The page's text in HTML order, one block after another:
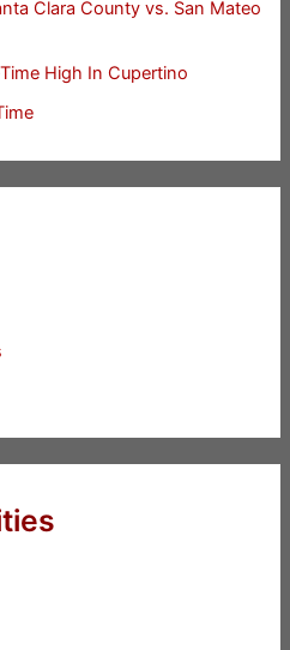
Clara County vs. San Mateo
High In Cupertino